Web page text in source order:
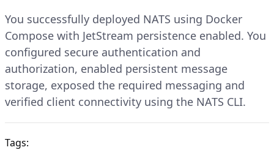
You successfully deployed NATS using Docker
Compose with JetStream persistence enabled. You
configured secure authentication and
authorization, enabled persistent message
storage, exposed the required messaging and
verified client connectivity using the NATS CLI.
Tags: